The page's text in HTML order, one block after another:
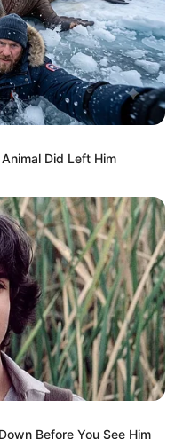
Did Left Him
Before You See Him